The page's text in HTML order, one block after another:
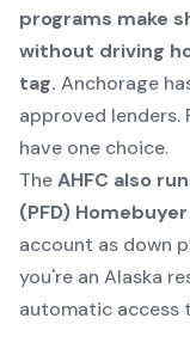
programs make
without driving
tag. Anchorage
approved lenders.
have one choice.
TheAHFC also
(PFD)
account as down
you're an Alaska
automatic access